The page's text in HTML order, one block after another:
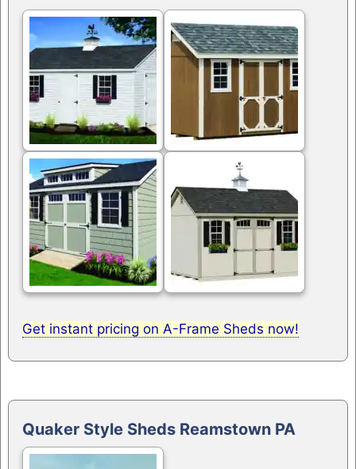
Get instant pricing on A-Frame Sheds now!
Quaker Style Sheds Reamstown PA